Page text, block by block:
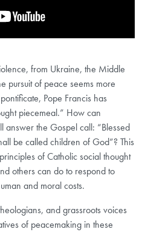
from Ukraine, the Middle
pursuit of peace seems more
Pope Francis has
piecemeal.” How can
the Gospel call: “Blessed
be called children of God”? This
of Catholic social thought
others can do to respond to
and moral costs.
and grassroots voices
of peacemaking in these